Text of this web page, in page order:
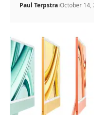
Paul Terpstra October 14,